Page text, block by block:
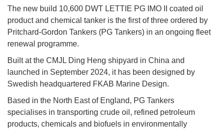
The new build 10,600 DWT LETTIE PG IMO II coated oil
product and chemical tanker is the first of three ordered by
Pritchard-Gordon Tankers (PG Tankers) in an ongoing fleet
renewal programme.
Built at the CMJL Ding Heng shipyard in China and
launched in September 2024, it has been designed by
Swedish headquartered FKAB Marine Design.
Based in the North East of England, PG Tankers
specialises in transporting crude oil, refined petroleum
products, chemicals and biofuels in environmentally